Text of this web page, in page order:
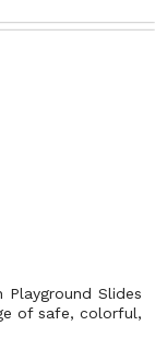
Playground Slides
of safe, colorful,